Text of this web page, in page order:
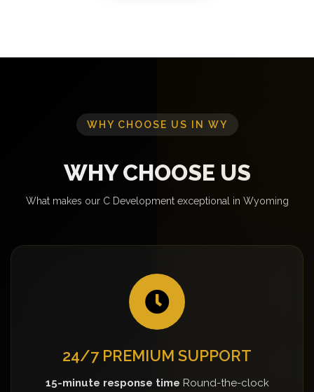
WHY CHOOSE US IN WY
WHY CHOOSE US
What makes our C Development exceptional in Wyoming
24/7 PREMIUM SUPPORT
15-minute response time Round-the-clock